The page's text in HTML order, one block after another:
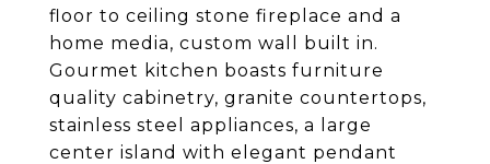
floor to ceiling stone fireplace and a
home media, custom wall built in.
Gourmet kitchen boasts furniture
quality cabinetry, granite countertops,
stainless steel appliances, a large
center island with elegant pendant